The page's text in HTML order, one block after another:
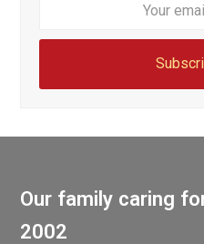
Our family caring
2002